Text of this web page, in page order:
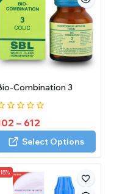
Combination 3
– 612
Select Options